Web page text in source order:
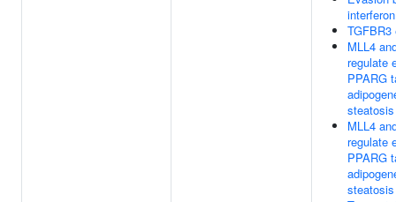
MLL4
regulate
PPARG
steatosis
MLL4
regulate
PPARG
steatosis